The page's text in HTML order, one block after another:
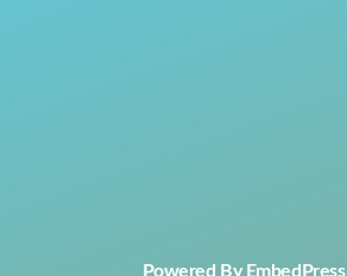
Powered By EmbedPress